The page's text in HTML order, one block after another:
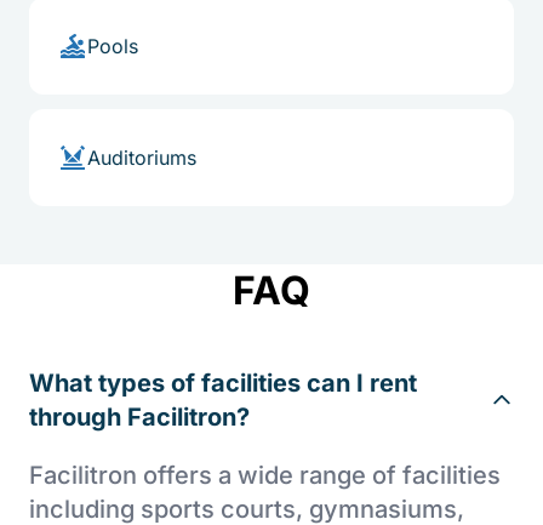
Pools
Auditoriums
FAQ
What types of facilities can I rent
through Facilitron?
Facilitron offers a wide range of facilities
including sports courts, gymnasiums,